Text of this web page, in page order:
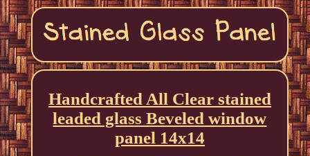
Handcrafted All Clear stained
leaded glass Beveled window
panel 14x14